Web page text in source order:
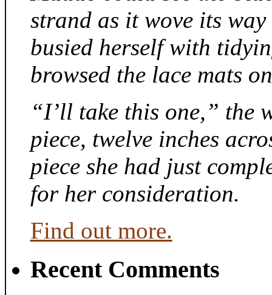
strand as it wove its
busied herself with
browsed the lace mats
“I’ll take this one,” the
piece, twelve inches
piece she had just
for her consideration.
Find out more.
Recent Comments